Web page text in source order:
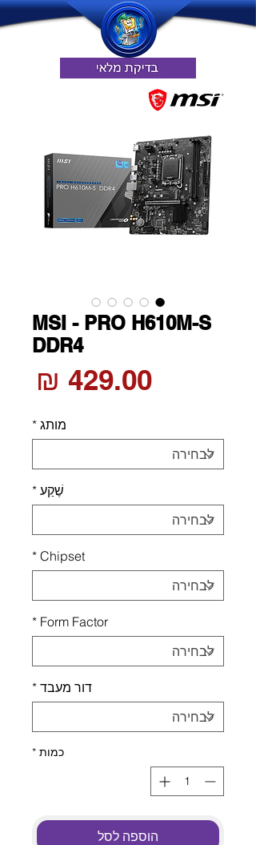
MSI - PRO H610M-S
DDR4
מותג *
שֶׁקַע *
Chipset
*
Form Factor
*
דור מעבד *
כמות *
הוספה לסל